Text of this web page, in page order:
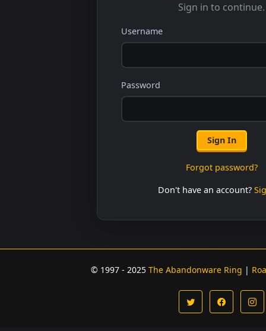
Sign in to continue.
Username
Password
Sign In
Forgot password?
Don't have an account?
© 1997 - 2025 The Abandonware Ring |